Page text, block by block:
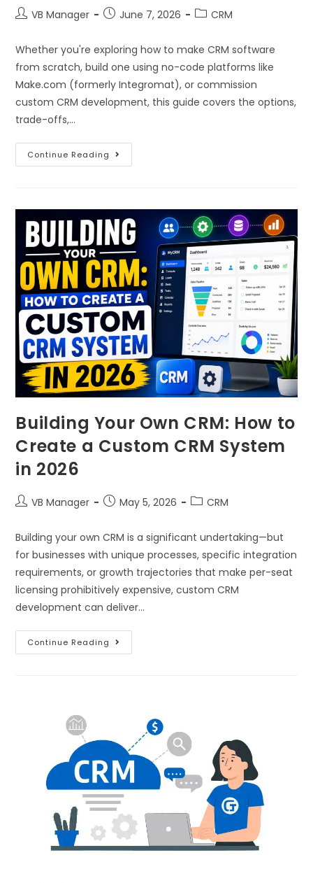
VB Manager June 7, 2026 CRM
Whether you're exploring how to make CRM software
from scratch, build one using no-code platforms like
Make.com (formerly Integromat), or commission
custom CRM development, this guide covers the options,
trade-offs,…
Continue Reading
Building Your Own CRM: How to
Create a Custom CRM System
in 2026
VB Manager May 5, 2026 CRM
Building your own CRM is a significant undertaking—but
for businesses with unique processes, specific integration
requirements, or growth trajectories that make per-seat
licensing prohibitively expensive, custom CRM
development can deliver…
Continue Reading